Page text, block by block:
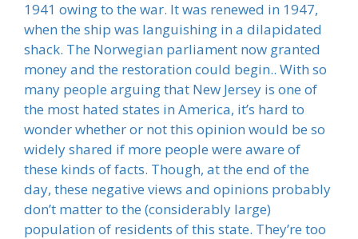
1941 owing to the war. It was renewed in 1947,
when the ship was languishing in a dilapidated
shack. The Norwegian parliament now granted
money and the restoration could begin.. With so
many people arguing that New Jersey is one of
the most hated states in America, it’s hard to
wonder whether or not this opinion would be so
widely shared if more people were aware of
these kinds of facts. Though, at the end of the
day, these negative views and opinions probably
don’t matter to the (considerably large)
population of residents of this state. They’re too